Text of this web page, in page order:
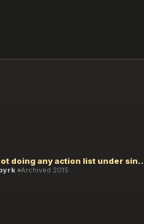
Re: Bot not doing any
Archived 2015